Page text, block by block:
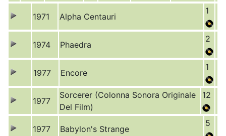
1971 Alpha Centauri
1
1974 Phaedra
2
1977 Encore
1
1977
Sorcerer (Colonna Sonora Originale
Del Film)
12
1977 Babylon's Strange
5